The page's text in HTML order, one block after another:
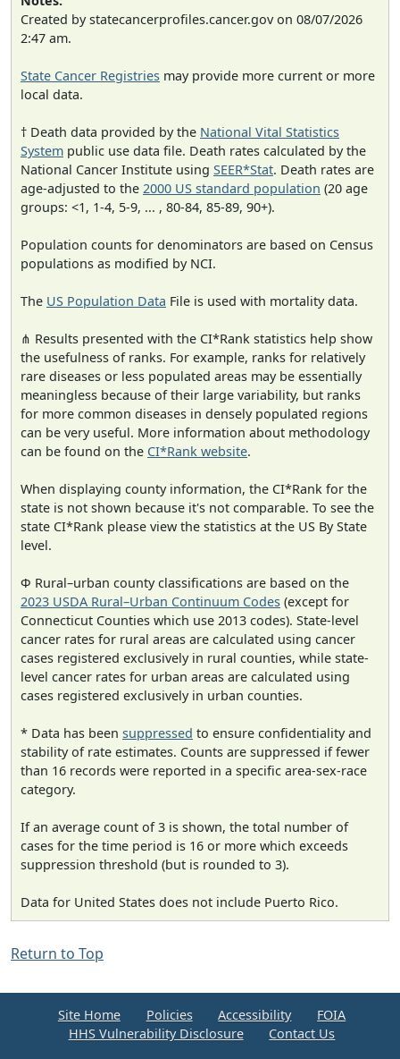
Created by statecancerprofiles.cancer.gov on 08/07/2026
2:47 am.
State Cancer Registries may provide more current or more
local data.
† Death data provided by the National Vital Statistics
System public use data file. Death rates calculated by the
National Cancer Institute using SEER*Stat. Death rates are
age-adjusted to the 2000 US standard population (20 age
groups: <1, 1-4, 5-9, ... , 80-84, 85-89, 90+).
Population counts for denominators are based on Census
populations as modified by NCI.
The US Population Data File is used with mortality data.
⋔ Results presented with the CI*Rank statistics help show
the usefulness of ranks. For example, ranks for relatively
rare diseases or less populated areas may be essentially
meaningless because of their large variability, but ranks
for more common diseases in densely populated regions
can be very useful. More information about methodology
can be found on the CI*Rank website.
When displaying county information, the CI*Rank for the
state is not shown because it's not comparable. To see the
state CI*Rank please view the statistics at the US By State
level.
Φ Rural–urban county classifications are based on the
2023 USDA Rural–Urban Continuum Codes (except for
Connecticut Counties which use 2013 codes). State-level
cancer rates for rural areas are calculated using cancer
cases registered exclusively in rural counties, while state-
level cancer rates for urban areas are calculated using
cases registered exclusively in urban counties.
* Data has been suppressed to ensure confidentiality and
stability of rate estimates. Counts are suppressed if fewer
than 16 records were reported in a specific area-sex-race
category.
If an average count of 3 is shown, the total number of
cases for the time period is 16 or more which exceeds
suppression threshold (but is rounded to 3).
Data for United States does not include Puerto Rico.
Return to Top
Site Home Policies Accessibility
FOIA
HHS Vulnerability Disclosure
Contact Us